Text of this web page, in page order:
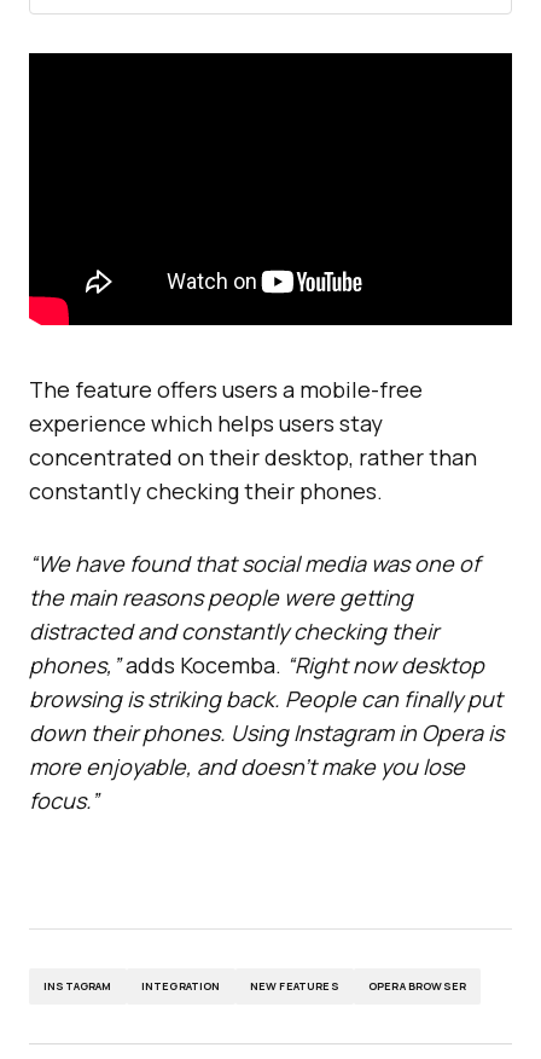
The feature offers users a mobile-free
experience which helps users stay
concentrated on their desktop, rather than
constantly checking their phones.
“We have found that social media was one of
the main reasons people were getting
distracted and constantly checking their
phones,”adds Kocemba. “Right now desktop
browsing is striking back. People can finally put
down their phones. Using Instagram in Opera is
more enjoyable, and doesn’t make you lose
focus.”
INSTAGRAM INTEGRATION NEW FEATURES OPERA BROWSER